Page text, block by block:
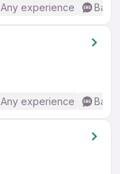
Any experience
Any experience